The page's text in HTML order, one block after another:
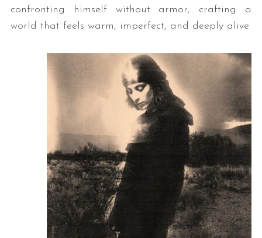
confronting himself without armor, crafting a
world that feels warm, imperfect, and deeply alive.